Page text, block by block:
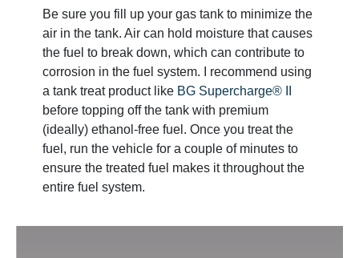
Be sure you fill up your gas tank to minimize the
air in the tank. Air can hold moisture that causes
the fuel to break down, which can contribute to
corrosion in the fuel system. I recommend using
a tank treat product like BG Supercharge® II
before topping off the tank with premium
(ideally) ethanol-free fuel. Once you treat the
fuel, run the vehicle for a couple of minutes to
ensure the treated fuel makes it throughout the
entire fuel system.